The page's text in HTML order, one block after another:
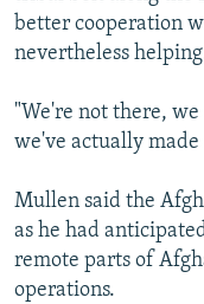
better cooperation
nevertheless
"We're not there,
we've actually
Mullen said the
as he had
remote parts of
operations.